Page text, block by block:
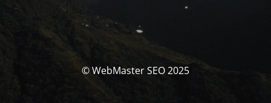
© WebMaster SEO 2025